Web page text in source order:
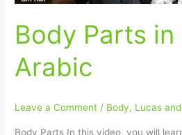
Body Parts
Arabic
Leave a Comment / Body, Lucas
Body Parts In this video, you will